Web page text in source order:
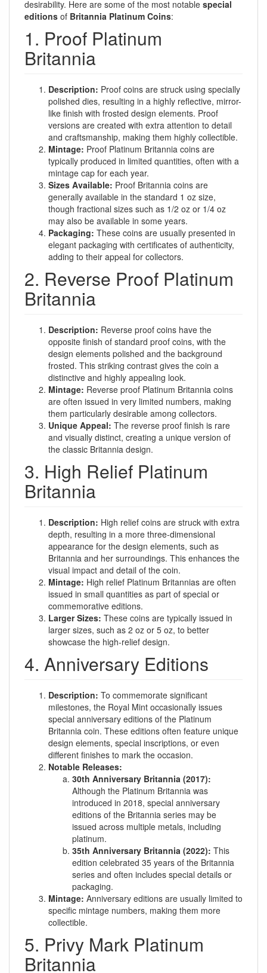
desirability. Here are some of the most notable special
editions of Britannia Platinum Coins:
1. Proof Platinum
Britannia
Description: Proof coins are struck using specially
polished dies, resulting in a highly reflective, mirror-
like finish with frosted design elements. Proof
versions are created with extra attention to detail
and craftsmanship, making them highly collectible.
Mintage: Proof Platinum Britannia coins are
typically produced in limited quantities, often with a
mintage cap for each year.
Sizes Available: Proof Britannia coins are
generally available in the standard 1 oz size,
though fractional sizes such as 1/2 oz or 1/4 oz
may also be available in some years.
Packaging: These coins are usually presented in
elegant packaging with certificates of authenticity,
adding to their appeal for collectors.
2. Reverse Proof Platinum
Britannia
Description: Reverse proof coins have the
opposite finish of standard proof coins, with the
design elements polished and the background
frosted. This striking contrast gives the coin a
distinctive and highly appealing look.
Mintage: Reverse proof Platinum Britannia coins
are often issued in very limited numbers, making
them particularly desirable among collectors.
Unique Appeal: The reverse proof finish is rare
and visually distinct, creating a unique version of
the classic Britannia design.
3. High Relief Platinum
Britannia
Description: High relief coins are struck with extra
depth, resulting in a more three-dimensional
appearance for the design elements, such as
Britannia and her surroundings. This enhances the
visual impact and detail of the coin.
Mintage: High relief Platinum Britannias are often
issued in small quantities as part of special or
commemorative editions.
Larger Sizes: These coins are typically issued in
larger sizes, such as 2 oz or 5 oz, to better
showcase the high-relief design.
4. Anniversary Editions
Description: To commemorate significant
milestones, the Royal Mint occasionally issues
special anniversary editions of the Platinum
Britannia coin. These editions often feature unique
design elements, special inscriptions, or even
different finishes to mark the occasion.
Notable Releases:
30th Anniversary Britannia (2017):
Although the Platinum Britannia was
introduced in 2018, special anniversary
editions of the Britannia series may be
issued across multiple metals, including
platinum.
35th Anniversary Britannia (2022): This
edition celebrated 35 years of the Britannia
series and often includes special details or
packaging.
Mintage: Anniversary editions are usually limited to
specific mintage numbers, making them more
collectible.
5. Privy Mark Platinum
Britannia